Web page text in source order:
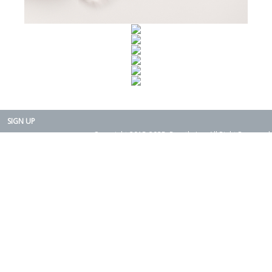
SIGN UP
Copyright 2015-2025. Rearth, Inc. All Right Reserved.